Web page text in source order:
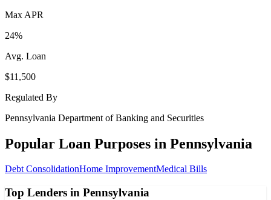
Max APR
24%
Avg. Loan
$11,500
Regulated By
Pennsylvania Department of Banking and Securities
Popular Loan Purposes in Pennsylvania
Debt ConsolidationHome ImprovementMedical Bills
Top Lenders in Pennsylvania